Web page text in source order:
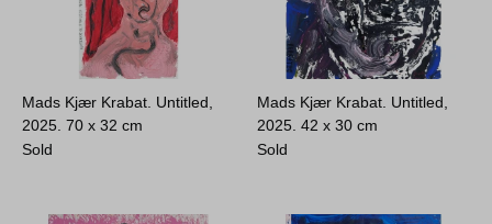
Mads Kjær Krabat. Untitled,
2025.70 x 32 cm
Sold
Mads Kjær Krabat. Untitled,
2025.42 x 30 cm
Sold